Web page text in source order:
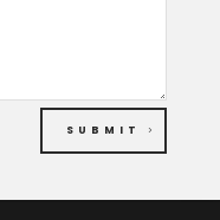
SUBMIT